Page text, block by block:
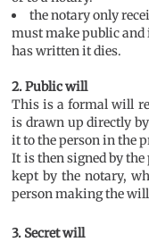
the notary only
must make public and
has written it dies.
2. Public will
This is a formal will
is drawn up directly
it to the person in the
It is then signed by
kept by the notary,
person making the
3. Secret will